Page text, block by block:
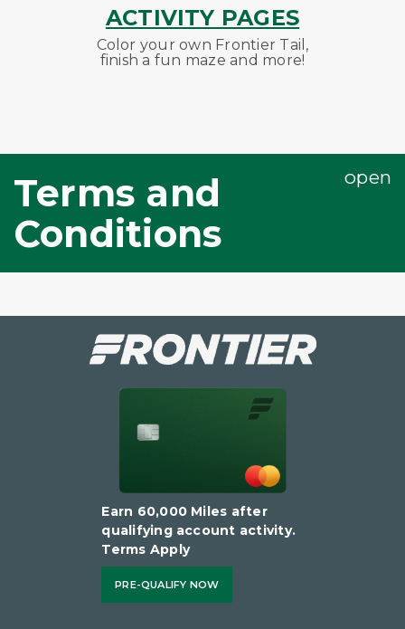
ACTIVITY PAGES
Color your own Frontier Tail,
finish a fun maze and more!
Terms and
Conditions
Earn 60,000 Miles after
qualifying account activity.
Terms Apply
PRE-QUALIFY NOW